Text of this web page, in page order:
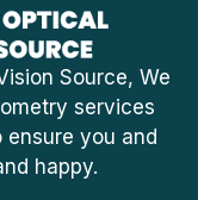
Source, We
services
you and
happy.